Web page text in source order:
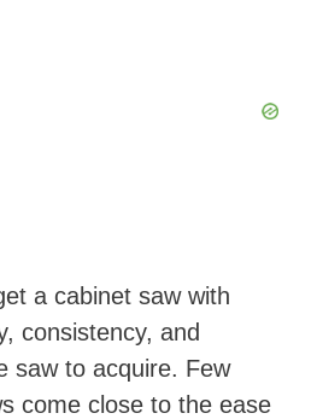
a cabinet saw with
consistency, and
saw to acquire. Few
come close to the ease